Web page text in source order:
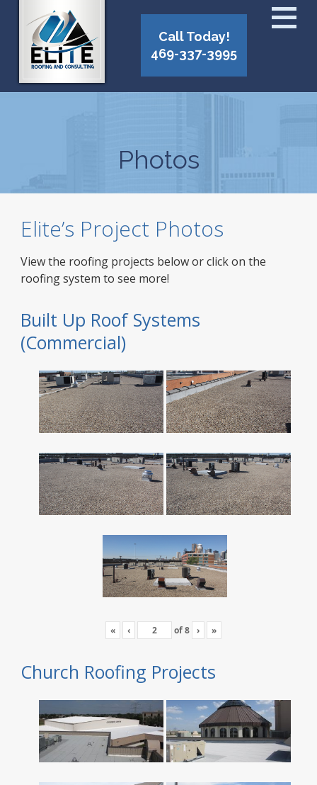
Call Today!
469-337-3995
Photos
Elite’s Project Photos
View the roofing projects below or click on the
roofing system to see more!
Built Up Roof Systems
(Commercial)
« ‹ of8 › »
Church Roofing Projects